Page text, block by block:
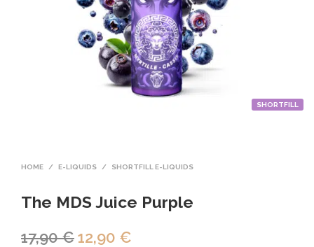
SHORTFILL
HOME / E-LIQUIDS / SHORTFILL E-LIQUIDS
The MDS Juice Purple
17,90€Original
12,90 €